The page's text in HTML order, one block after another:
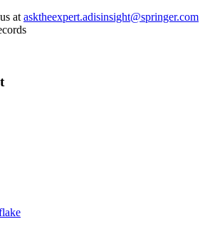
at asktheexpert.adisinsight@springer.com